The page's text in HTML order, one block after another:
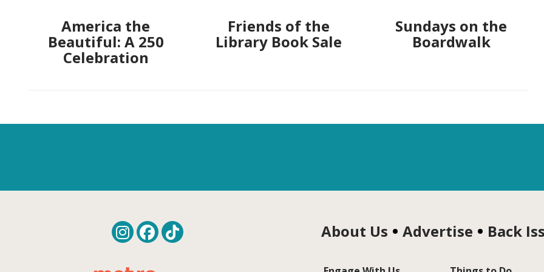
America the
Beautiful: A 250
Celebration
Friends of the
Library Book Sale
Sundays on the
Boardwalk
About Us Advertise Back